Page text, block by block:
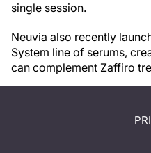
single session.
Neuvia also recently
System line of serums,
can complement Zaffiro